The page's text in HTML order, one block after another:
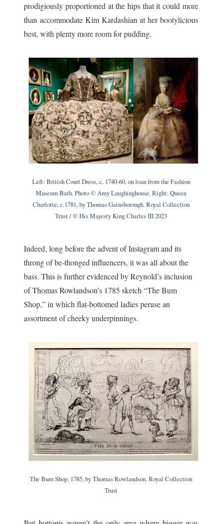
prodigiously proportioned at the hips that it could more
than accommodate Kim Kardashian at her bootylicious
best, with plenty more room for pudding.
Left: British Court Dress, c. 1740-60, on loan from the Fashion
Museum Bath. Photo © Amy Laughinghouse. Right: Queen
Charlotte, c.1781, by Thomas Gainsborough. Royal Collection
Trust / © His Majesty King Charles III 2023
Indeed, long before the advent of Instagram and its
throng of be-thonged influencers, it was all about the
bass. This is further evidenced by Reynold’s inclusion
of Thomas Rowlandson’s 1785 sketch “The Bum
Shop,” in which flat-bottomed ladies peruse an
assortment of cheeky underpinnings.
The Bum Shop, 1785, by Thomas Rowlandson. Royal Collection
Trust